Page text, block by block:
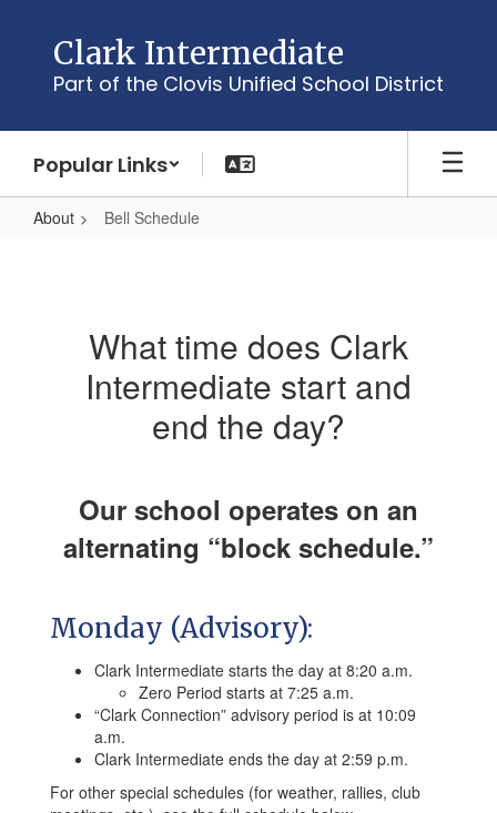
content
Clark Intermediate
Part of the Clovis Unified School District
Popular Links
About Bell Schedule
What time does Clark
Intermediate start and
end the day?
Our school operates on an
alternating “block schedule.”
Monday (Advisory):
Clark Intermediate starts the day at 8:20 a.m.
Zero Period starts at 7:25 a.m.
“Clark Connection” advisory period is at 10:09
a.m.
Clark Intermediate ends the day at 2:59 p.m.
For other special schedules (for weather, rallies, club